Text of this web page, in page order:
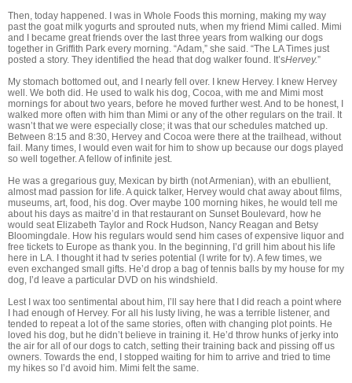
Then, today happened. I was in Whole Foods this morning, making my way
past the goat milk yogurts and sprouted nuts, when my friend Mimi called. Mimi
and I became great friends over the last three years from walking our dogs
together in Griffith Park every morning. “Adam,” she said. “The LA Times just
posted a story. They identified the head that dog walker found. It’sHervey.”
My stomach bottomed out, and I nearly fell over. I knew Hervey. I knew Hervey
well. We both did. He used to walk his dog, Cocoa, with me and Mimi most
mornings for about two years, before he moved further west. And to be honest, I
walked more often with him than Mimi or any of the other regulars on the trail. It
wasn’t that we were especially close; it was that our schedules matched up.
Between 8:15 and 8:30, Hervey and Cocoa were there at the trailhead, without
fail. Many times, I would even wait for him to show up because our dogs played
so well together. A fellow of infinite jest.
He was a gregarious guy, Mexican by birth (not Armenian), with an ebullient,
almost mad passion for life. A quick talker, Hervey would chat away about films,
museums, art, food, his dog. Over maybe 100 morning hikes, he would tell me
about his days as maitre’d in that restaurant on Sunset Boulevard, how he
would seat Elizabeth Taylor and Rock Hudson, Nancy Reagan and Betsy
Bloomingdale. How his regulars would send him cases of expensive liquor and
free tickets to Europe as thank you. In the beginning, I’d grill him about his life
here in LA. I thought it had tv series potential (I write for tv). A few times, we
even exchanged small gifts. He’d drop a bag of tennis balls by my house for my
dog, I’d leave a particular DVD on his windshield.
Lest I wax too sentimental about him, I’ll say here that I did reach a point where
I had enough of Hervey. For all his lusty living, he was a terrible listener, and
tended to repeat a lot of the same stories, often with changing plot points. He
loved his dog, but he didn’t believe in training it. He’d throw hunks of jerky into
the air for all of our dogs to catch, setting their training back and pissing off us
owners. Towards the end, I stopped waiting for him to arrive and tried to time
my hikes so I’d avoid him. Mimi felt the same.